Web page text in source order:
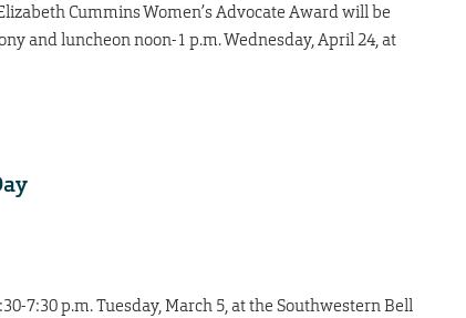
Cummins Women’s Advocate Award will be
and luncheon noon-1 p.m. Wednesday, April 24, at
7:30 p.m. Tuesday, March 5, at the Southwestern Bell